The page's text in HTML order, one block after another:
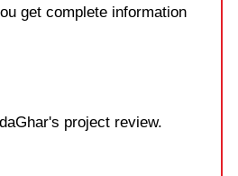
get complete information
project review.